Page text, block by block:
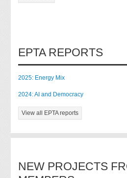
EPTA REPORTS
2025: Energy Mix
2024: AI and Democracy
View all EPTA reports
NEW PROJECTS